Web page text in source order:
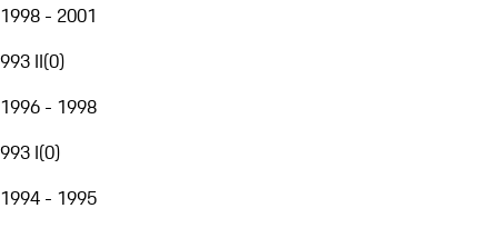
1998 - 2001
993 II(0)
1996 - 1998
993 I(0)
1994 - 1995